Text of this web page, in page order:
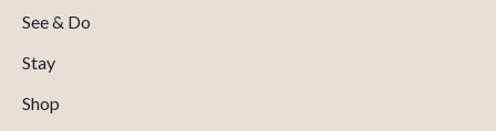
See & Do
Stay
Shop